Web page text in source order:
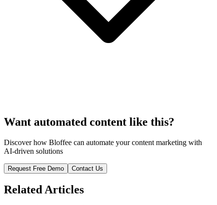
Want automated content like this?
Discover how Bloffee can automate your content marketing with
AI-driven solutions
Request Free Demo Contact Us
Related Articles